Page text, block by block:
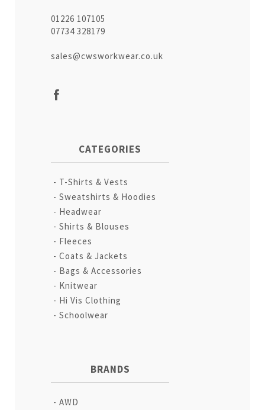
01226 107105
07734 328179
sales@cwsworkwear.co.uk
CATEGORIES
T-Shirts & Vests
Sweatshirts & Hoodies
Headwear
Shirts & Blouses
Fleeces
Coats & Jackets
Bags & Accessories
Knitwear
Hi Vis Clothing
Schoolwear
BRANDS
AWD